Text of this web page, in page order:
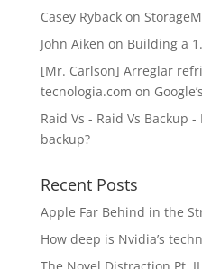
Casey Rybackon
John Aiken on Building a
[Mr. Carlson] Arreglar
tecnologia.com on
Raid Vs - Raid Vs Backup -
backup?
Recent Posts
Apple Far Behind in the
How deep is Nvidia’s